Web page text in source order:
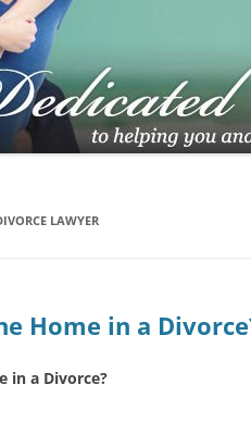
PHOENIX
DIVISION
LAWYER
Home in a
in a Divorce?